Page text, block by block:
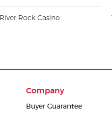
River Rock Casino
Company
Buyer Guarantee